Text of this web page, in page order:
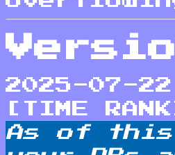
2025-07-
[TIME
As of this